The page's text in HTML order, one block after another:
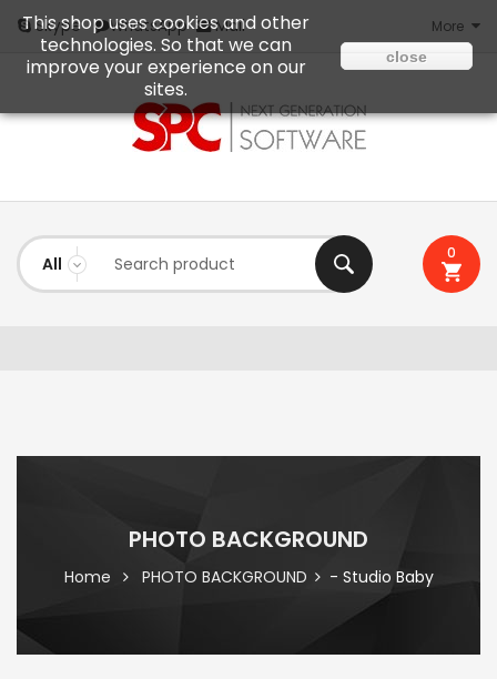
Skype WhatsApp Mail More
0
PHOTO BACKGROUND
Home PHOTO BACKGROUND - Studio Baby
This shop uses cookies and other
technologies. So that we can
improve your experience on our
sites.
close